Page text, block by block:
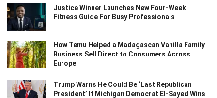
Justice Winner Launches New Four-Week
Fitness Guide For Busy Professionals
How Temu Helped a Madagascan Vanilla Family
Business Sell Direct to Consumers Across
Europe
Trump Warns He Could Be ‘Last Republican
President’ If Michigan Democrat El-Sayed Wins